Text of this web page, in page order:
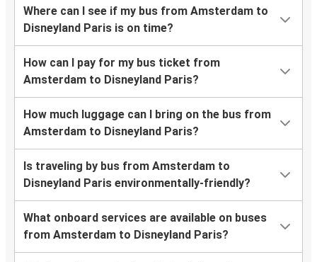
Where can I see if my bus from Amsterdam to
Disneyland Paris is on time?
How can I pay for my bus ticket from
Amsterdam to Disneyland Paris?
How much luggage can I bring on the bus from
Amsterdam to Disneyland Paris?
Is traveling by bus from Amsterdam to
Disneyland Paris environmentally-friendly?
What onboard services are available on buses
from Amsterdam to Disneyland Paris?